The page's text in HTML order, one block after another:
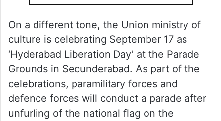
On a different tone, the Union ministry of
culture is celebrating September 17 as
‘Hyderabad Liberation Day’ at the Parade
Grounds in Secunderabad. As part of the
celebrations, paramilitary forces and
defence forces will conduct a parade after
unfurling of the national flag on the